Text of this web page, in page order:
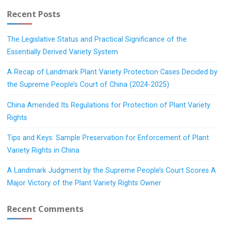
Recent Posts
The Legislative Status and Practical Significance of the
Essentially Derived Variety System
A Recap of Landmark Plant Variety Protection Cases Decided by
the Supreme People’s Court of China (2024-2025)
China Amended Its Regulations for Protection of Plant Variety
Rights
Tips and Keys: Sample Preservation for Enforcement of Plant
Variety Rights in China
A Landmark Judgment by the Supreme People’s Court Scores A
Major Victory of the Plant Variety Rights Owner
Recent Comments